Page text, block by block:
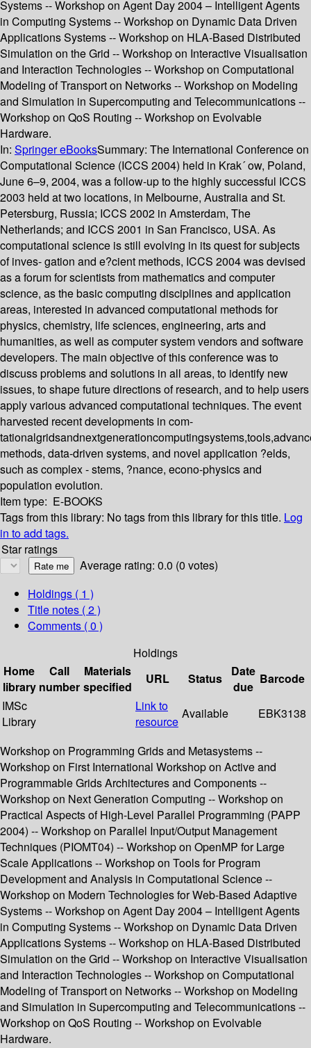
Systems -- Workshop on Agent Day 2004 – Intelligent Agents
in Computing Systems -- Workshop on Dynamic Data Driven
Applications Systems -- Workshop on HLA-Based Distributed
Simulation on the Grid -- Workshop on Interactive Visualisation
and Interaction Technologies -- Workshop on Computational
Modeling of Transport on Networks -- Workshop on Modeling
and Simulation in Supercomputing and Telecommunications --
Workshop on QoS Routing -- Workshop on Evolvable
Hardware.
In: Springer eBooksSummary: The International Conference on
Computational Science (ICCS 2004) held in Krak´ ow, Poland,
June 6–9, 2004, was a follow-up to the highly successful ICCS
2003 held at two locations, in Melbourne, Australia and St.
Petersburg, Russia; ICCS 2002 in Amsterdam, The
Netherlands; and ICCS 2001 in San Francisco, USA. As
computational science is still evolving in its quest for subjects
of inves- gation and e?cient methods, ICCS 2004 was devised
as a forum for scientists from mathematics and computer
science, as the basic computing disciplines and application
areas, interested in advanced computational methods for
physics, chemistry, life sciences, engineering, arts and
humanities, as well as computer system vendors and software
developers. The main objective of this conference was to
discuss problems and solutions in all areas, to identify new
issues, to shape future directions of research, and to help users
apply various advanced computational techniques. The event
harvested recent developments in com-
methods, data-driven systems, and novel application ?elds,
such as complex - stems, ?nance, econo-physics and
population evolution.
Item type: E-BOOKS
Tags from this library: No tags from this library for this title. Log
in to add tags.
Star ratings
Average rating: 0.0 (0 votes)
Holdings ( 1 )
Title notes ( 2 )
Comments ( 0 )
Holdings
Home
library
Call
number
Materials
specified
URL Status
Date
due
Barcode
IMSc
Library
Link to
resource
Available EBK3138
Workshop on Programming Grids and Metasystems --
Workshop on First International Workshop on Active and
Programmable Grids Architectures and Components --
Workshop on Next Generation Computing -- Workshop on
Practical Aspects of High-Level Parallel Programming (PAPP
2004) -- Workshop on Parallel Input/Output Management
Techniques (PIOMT04) -- Workshop on OpenMP for Large
Scale Applications -- Workshop on Tools for Program
Development and Analysis in Computational Science --
Workshop on Modern Technologies for Web-Based Adaptive
Systems -- Workshop on Agent Day 2004 – Intelligent Agents
in Computing Systems -- Workshop on Dynamic Data Driven
Applications Systems -- Workshop on HLA-Based Distributed
Simulation on the Grid -- Workshop on Interactive Visualisation
and Interaction Technologies -- Workshop on Computational
Modeling of Transport on Networks -- Workshop on Modeling
and Simulation in Supercomputing and Telecommunications --
Workshop on QoS Routing -- Workshop on Evolvable
Hardware.